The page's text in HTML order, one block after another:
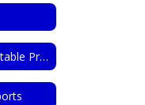
Fresh Fruits and Vegetable Program